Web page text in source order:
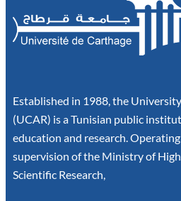
Established in 1988, the
(UCAR) is a Tunisian public
education and research.
supervision of the Ministry of
Scientific Research,